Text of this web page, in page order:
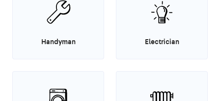
Handyman Electrician